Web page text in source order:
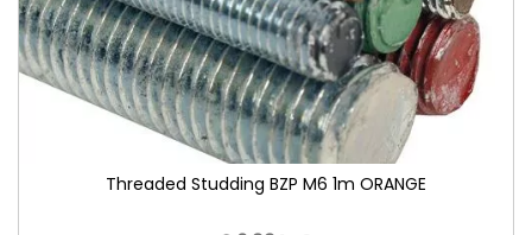
Threaded Studding BZP M6 1m ORANGE